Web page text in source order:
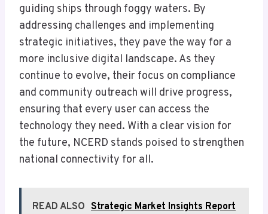
guiding ships through foggy waters. By
addressing challenges and implementing
strategic initiatives, they pave the way for a
more inclusive digital landscape. As they
continue to evolve, their focus on compliance
and community outreach will drive progress,
ensuring that every user can access the
technology they need. With a clear vision for
the future, NCERD stands poised to strengthen
national connectivity for all.
READ ALSO Strategic Market Insights Report